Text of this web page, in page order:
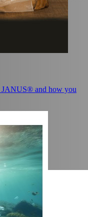
JANUS® and how you